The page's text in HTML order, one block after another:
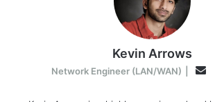
Kevin Arrows
Network Engineer (LAN/WAN)